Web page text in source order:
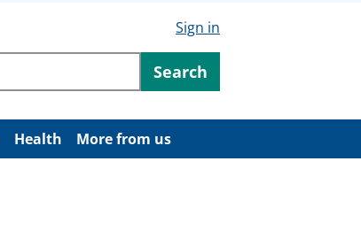
Sign in
Search
Health More from us